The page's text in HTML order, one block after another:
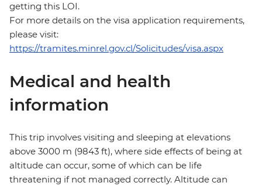
getting this LOI.
For more details on the visa application requirements,
please visit:
https://tramites.minrel.gov.cl/Solicitudes/visa.aspx
Medical and health
information
This trip involves visiting and sleeping at elevations
above 3000 m (9843 ft), where side effects of being at
altitude can occur, some of which can be life
threatening if not managed correctly. Altitude can